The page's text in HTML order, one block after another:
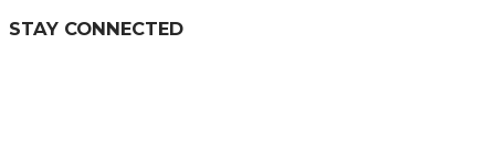
STAY CONNECTED